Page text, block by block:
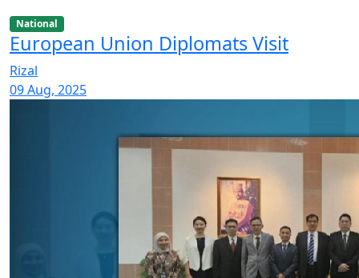
National
European Union Diplomats Visit
Rizal
09 Aug, 2025